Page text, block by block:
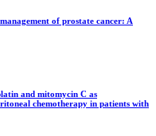
of prostate cancer: A
and mitomycin C as
chemotherapy in patients with